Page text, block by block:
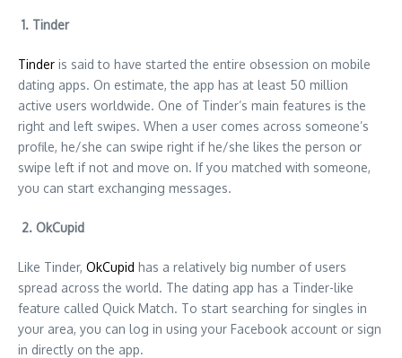
1. Tinder
Tinder is said to have started the entire obsession on mobile
dating apps. On estimate, the app has at least 50 million
active users worldwide. One of Tinder’s main features is the
right and left swipes. When a user comes across someone’s
profile, he/she can swipe right if he/she likes the person or
swipe left if not and move on. If you matched with someone,
you can start exchanging messages.
2. OkCupid
Like Tinder, OkCupid has a relatively big number of users
spread across the world. The dating app has a Tinder-like
feature called Quick Match. To start searching for singles in
your area, you can log in using your Facebook account or sign
in directly on the app.